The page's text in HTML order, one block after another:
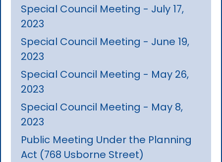
Special Council Meeting - July 17,
2023
Special Council Meeting - June 19,
2023
Special Council Meeting - May 26,
2023
Special Council Meeting - May 8,
2023
Public Meeting Under the Planning
Act (768 Usborne Street)